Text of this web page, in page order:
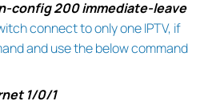
config 200 immediate-leave
connect to only one IPTV, if
and use the below command
1/0/1